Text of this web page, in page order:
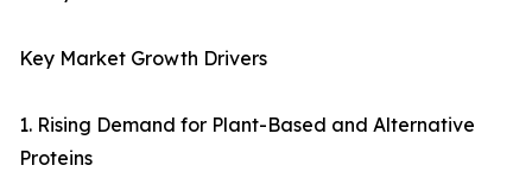
Key Market Growth Drivers
1. Rising Demand for Plant-Based and Alternative
Proteins